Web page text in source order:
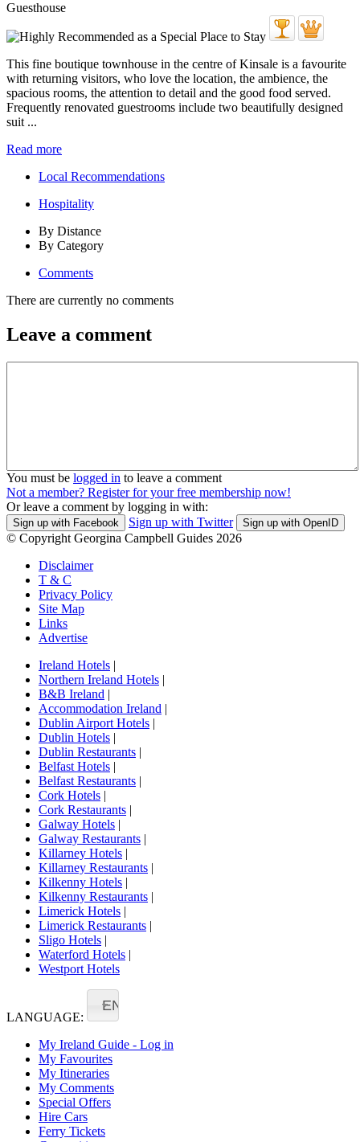
Guesthouse
This fine boutique townhouse in the centre of Kinsale is a favourite
with returning visitors, who love the location, the ambience, the
spacious rooms, the attention to detail and the good food served.
Frequently renovated guestrooms include two beautifully designed
suit ...
Read more
Local Recommendations
Hospitality
By Distance
By Category
Comments
There are currently no comments
Leave a comment
You must be logged in to leave a comment
Not a member? Register for your free membership now!
Or leave a comment by logging in with:
Sign up with Facebook Sign up with Twitter Sign up with OpenID
© Copyright Georgina Campbell Guides 2026
Disclaimer
T & C
Privacy Policy
Site Map
Links
Advertise
Ireland Hotels |
Northern Ireland Hotels |
B&B Ireland |
Accommodation Ireland |
Dublin Airport Hotels |
Dublin Hotels |
Dublin Restaurants |
Belfast Hotels |
Belfast Restaurants |
Cork Hotels |
Cork Restaurants |
Galway Hotels |
Galway Restaurants |
Killarney Hotels |
Killarney Restaurants |
Kilkenny Hotels |
Kilkenny Restaurants |
Limerick Hotels |
Limerick Restaurants |
Sligo Hotels |
Waterford Hotels |
Westport Hotels
LANGUAGE:
EN
My Ireland Guide - Log in
My Favourites
My Itineraries
My Comments
Special Offers
Hire Cars
Ferry Tickets